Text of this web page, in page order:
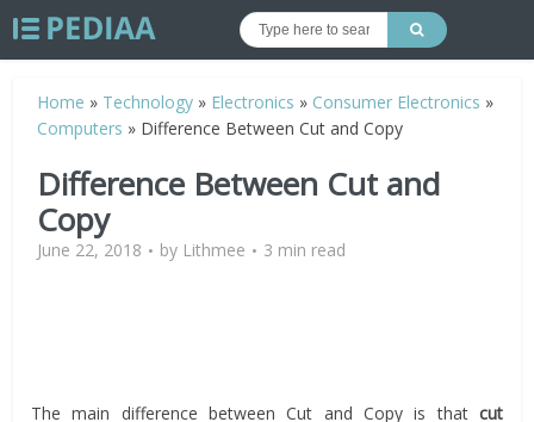
Home » Technology » Electronics » Consumer Electronics »
Computers » Difference Between Cut and Copy
Difference Between Cut and
Copy
June 22, 2018 by Lithmee 3 min read
The main difference between Cut and Copy is that cut